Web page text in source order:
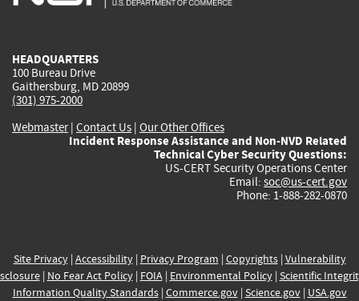
HEADQUARTERS
100 Bureau Drive
Gaithersburg, MD 20899
(301) 975-2000
Webmaster| Contact Us | Our Other Offices
Incident Response Assistance and Non-NVD Related
Technical Cyber Security Questions:
US-CERT Security Operations Center
Email: soc@us-cert.gov
Phone: 1-888-282-0870
Site Privacy| Accessibility| Privacy Program | Copyrights| Vulnerability
| No Fear Act Policy| FOIA| Environmental Policy| Scientific
Information Quality Standards| Commerce.gov| Science.gov| USA.gov